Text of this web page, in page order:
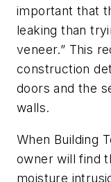
important that
leaking than
veneer.” This
construction
doors and the
walls.
When Building
owner will find
moisture